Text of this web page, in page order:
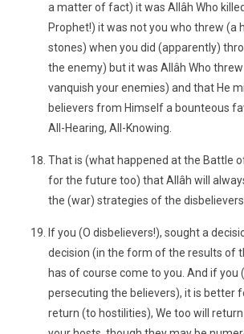
a matter of fact) it was Allâh Who
Prophet!) it was not you who threw (a
stones) when you did (apparently)
the enemy) but it was Allâh Who
vanquish your enemies) and that He
believers from Himself a bounteous
All-Hearing, All-Knowing.
That is (what happened at the Battle
for the future too) that Allâh will
the (war) strategies of the disbelievers.
If you (O disbelievers!), sought a
decision (in the form of the results of
has of course come to you. And if
persecuting the believers), it is better
return (to hostilities), We too will